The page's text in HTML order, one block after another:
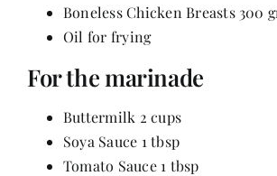
Contact
Boneless Chicken Breasts
Oil for frying
For the marinade
Buttermilk 2 cups
Soya Sauce 1 tbsp
Tomato Sauce 1 tbsp